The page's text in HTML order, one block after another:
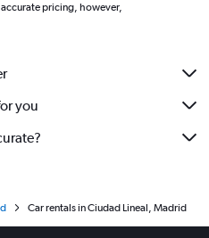
pricing, however,
you
Car rentals in Ciudad Lineal, Madrid